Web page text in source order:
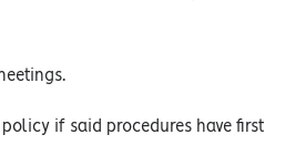
if said procedures have first